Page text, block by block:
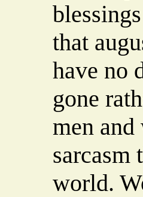
that
have no
gone
men and
sarcasm
world.